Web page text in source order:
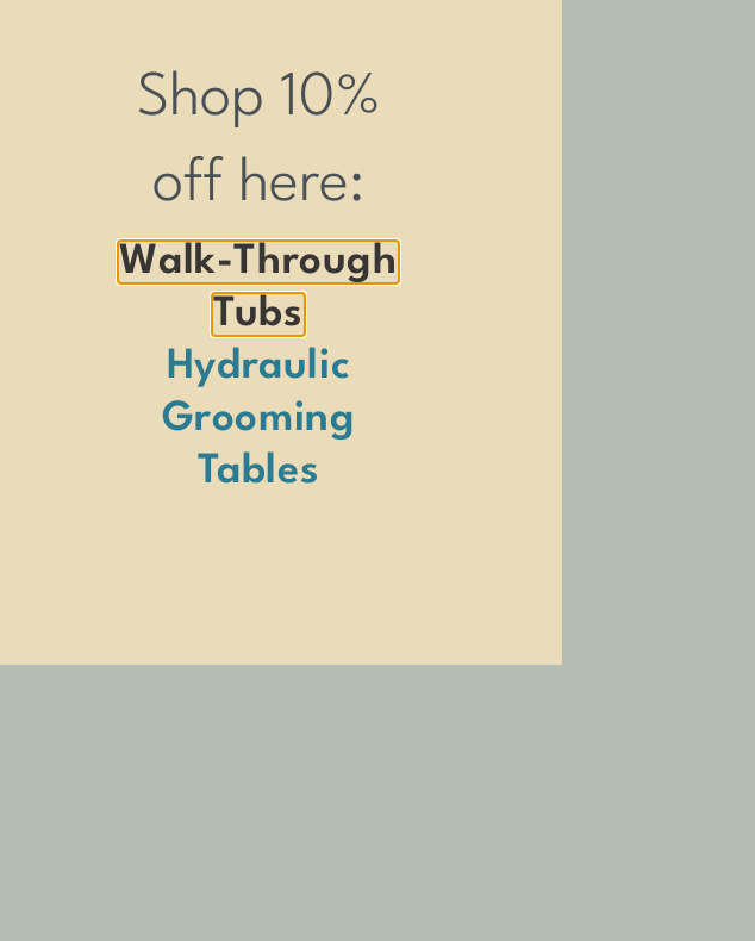
mastered every skill necessary to create the products we
on the production floor, have played a major role in driving our
Alex, their two children, Nora and Oliver, and their newest
Shop 10%
off here:
Walk-Through
Tubs
Hydraulic
Grooming
Tables